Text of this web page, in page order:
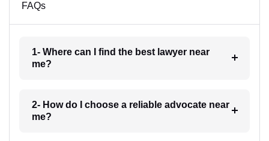
FAQs
1- Where can I find the best lawyer near
me?
2- How do I choose a reliable advocate near
me?